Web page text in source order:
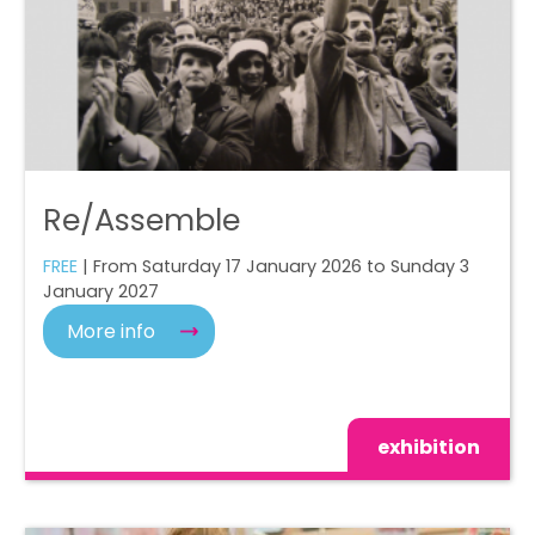
Re/Assemble
FREE | From Saturday 17 January 2026 to Sunday 3
January 2027
More info
exhibition